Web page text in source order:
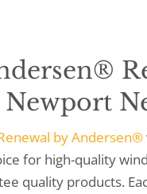
by Andersen®
for high-quality
quality products.